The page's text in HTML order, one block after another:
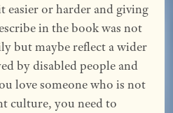
easier or harder and giving
in the book was not
but maybe reflect a wider
by disabled people and
love someone who is not
culture, you need to